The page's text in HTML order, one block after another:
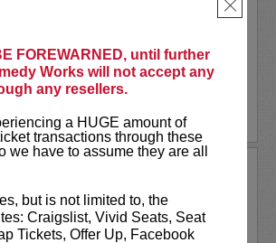
FOREWARNED, until further
Works will not accept any
any resellers.
a HUGE amount of
transactions through these
we have to assume they are all
but is not limited to, the
Craigslist, Vivid Seats, Seat
Tickets, Offer Up, Facebook
×
STELLING
tickets include Priority Seating in
first five rows!